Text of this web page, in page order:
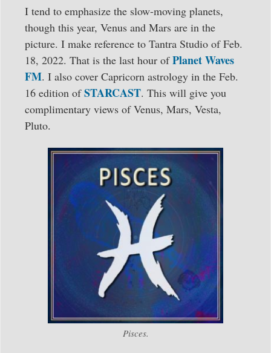
I tend to emphasize the slow-moving planets,
though this year, Venus and Mars are in the
picture. I make reference to Tantra Studio of Feb.
18, 2022. That is the last hour ofPlanet Waves
FM. I also cover Capricorn astrology in the Feb.
16 edition ofSTARCAST. This will give you
complimentary views of Venus, Mars, Vesta,
Pluto.
Pisces.